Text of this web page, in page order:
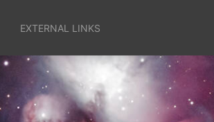
EXTERNAL LINKS